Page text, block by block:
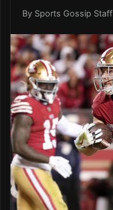
By Sports Gossip Staff